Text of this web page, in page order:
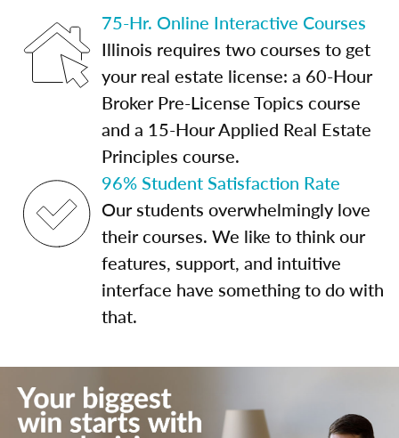
75-Hr. Online Interactive Courses
Illinois requires two courses to get
your real estate license: a 60-Hour
Broker Pre-License Topics course
and a 15-Hour Applied Real Estate
Principles course.
96% Student Satisfaction Rate
Our students overwhelmingly love
their courses. We like to think our
features, support, and intuitive
interface have something to do with
that.